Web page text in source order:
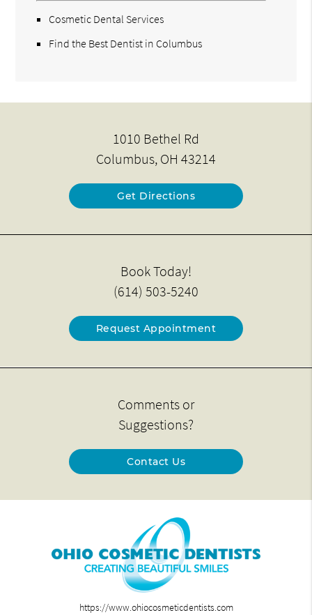
Cosmetic Dental Services
Find the Best Dentist in Columbus
1010 Bethel Rd
Columbus, OH 43214
Get Directions
Book Today!
(614) 503-5240
Request Appointment
Comments or
Suggestions?
Contact Us
https://www.ohiocosmeticdentists.com